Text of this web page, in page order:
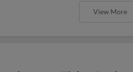
View More